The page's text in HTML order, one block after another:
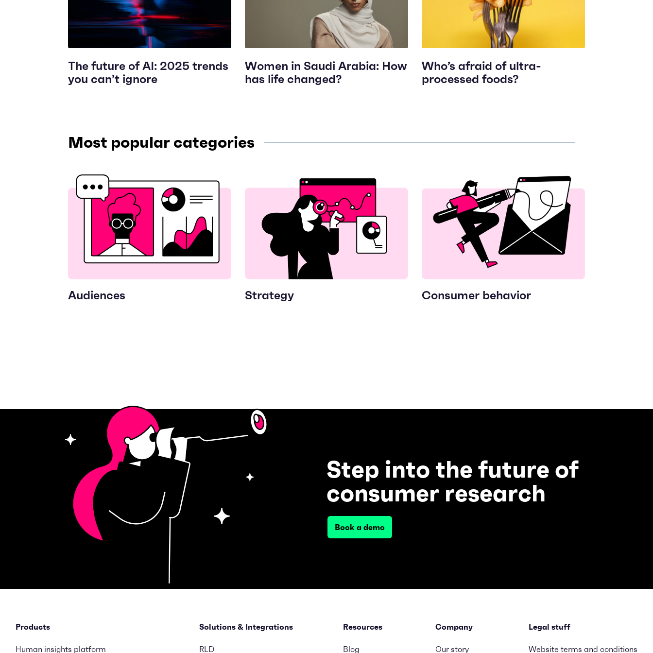
The future of AI: 2025 trends
you can’t ignore
Women in Saudi Arabia: How
has life changed?
Who’s afraid of ultra-
processed foods?
Most popular categories
Audiences Strategy Consumer behavior
Step into the future of
consumer research
Book a demo
Products
Human insights platform
Solutions & Integrations
RLD
Resources
Blog
Company
Our story
Legal stuff
Website terms and conditions